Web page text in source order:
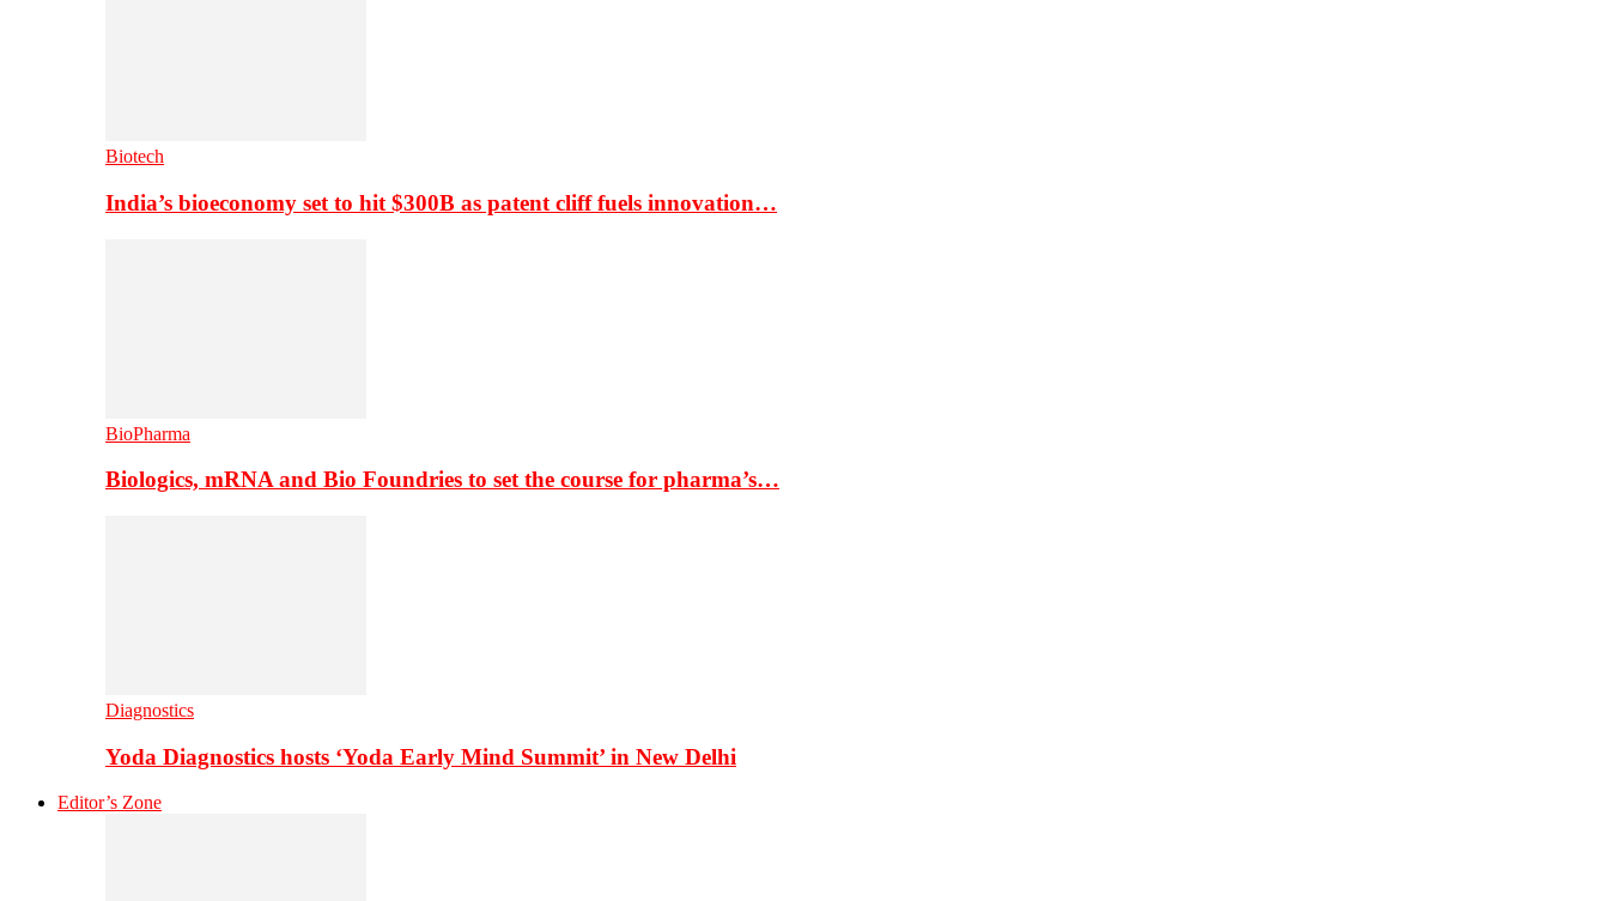
Biotech
India’s bioeconomy set to hit $300B as patent cliff fuels innovation…
BioPharma
Biologics, mRNA and Bio Foundries to set the course for pharma’s…
Diagnostics
Yoda Diagnostics hosts ‘Yoda Early Mind Summit’ in New Delhi
Editor’s Zone